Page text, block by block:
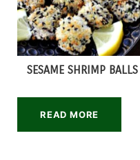
SESAME SHRIMP BALLS
READ MORE